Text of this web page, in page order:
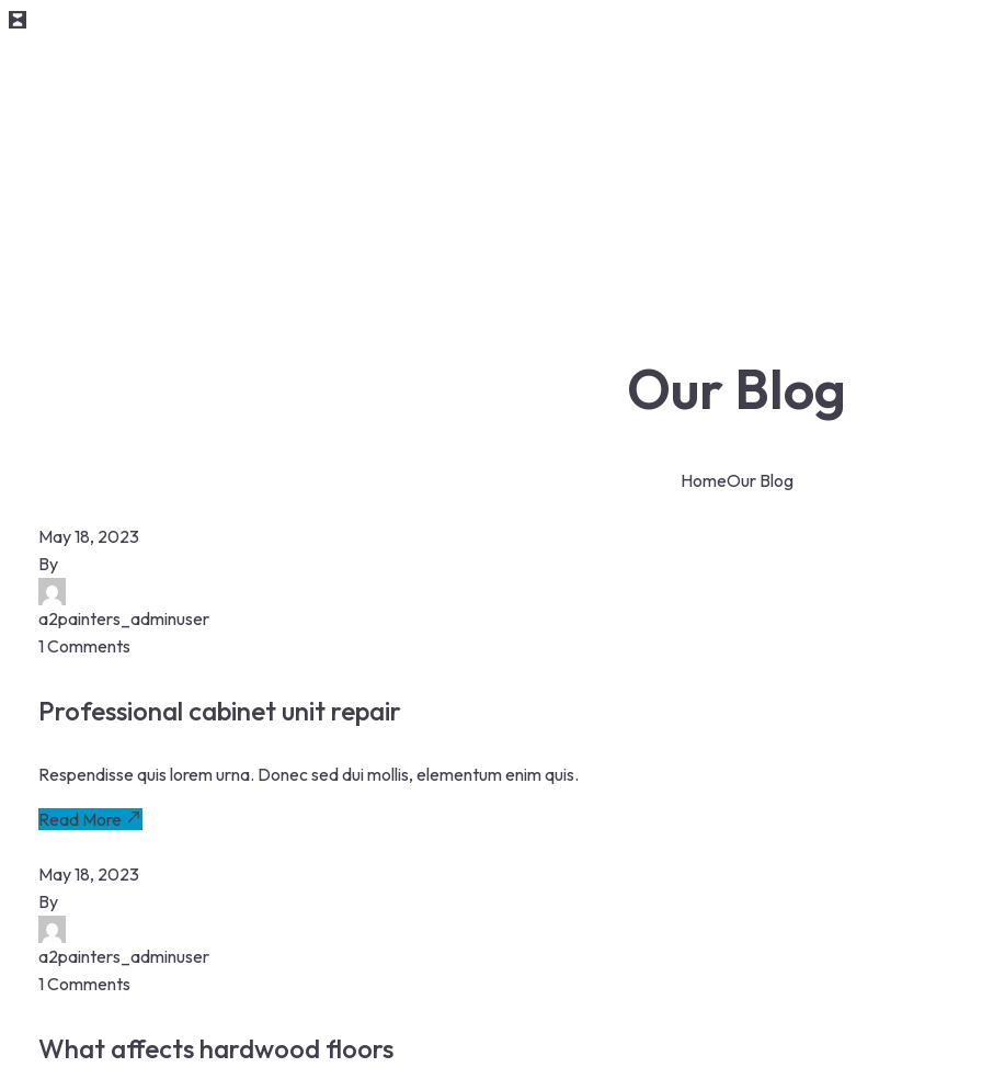
Our Blog
HomeOur Blog
May 18, 2023
By
a2painters_adminuser
1 Comments
Professional cabinet unit repair
Respendisse quis lorem urna. Donec sed dui mollis, elementum enim quis.
Read More
May 18, 2023
By
a2painters_adminuser
1 Comments
What affects hardwood floors